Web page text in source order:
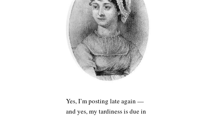
entry
should
not
resemble
the
love
child
of
Jane
Austen
Owen
Wilson.
Yes, I’m posting late again —
and yes, my tardiness is due in